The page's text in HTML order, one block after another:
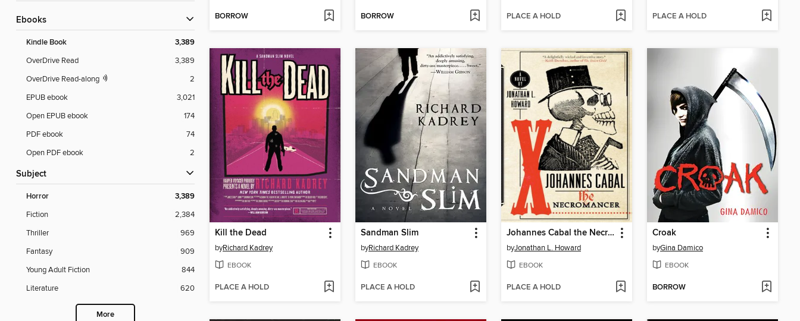
ebooks
Kindle Book 3,389
OverDrive Read
3,389
OverDrive Read-along
2
EPUB ebook
3,021
Open EPUB ebook
174
PDF ebook
74
Open PDF ebook
2
Subject
Horror 3,389
Fiction
2,384
Thriller
969
Fantasy
909
Young Adult Fiction
844
Literature
620
More
BORROW BORROW PLACE A HOLD PLACE A HOLD
Kill the Dead
byRichard Kadrey
EBOOK
PLACE A HOLD
Sandman Slim
byRichard Kadrey
EBOOK
PLACE A HOLD
Johannes Cabal the Necromancer
byJonathan L. Howard
EBOOK
PLACE A HOLD
Croak
byGina Damico
EBOOK
BORROW